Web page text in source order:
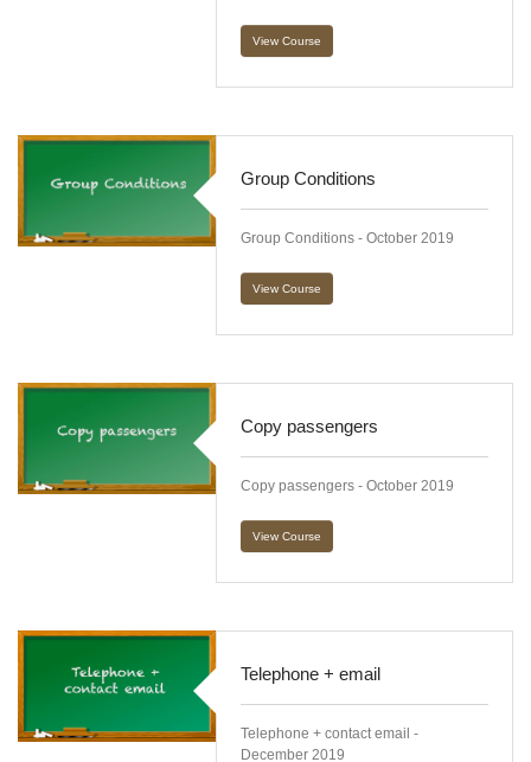
View Course
Group Conditions
Group Conditions - October 2019
View Course
Copy passengers
Copy passengers - October 2019
View Course
Telephone + email
Telephone + contact email -
December 2019